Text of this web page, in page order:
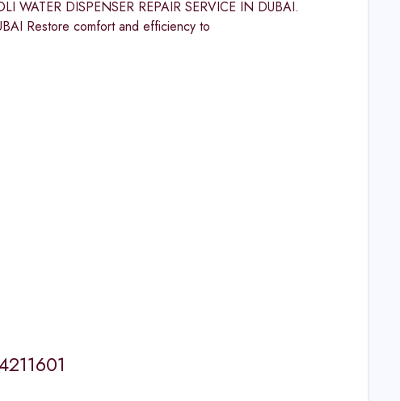
WATER DISPENSER REPAIR SERVICE IN DUBAI.
Restore comfort and efficiency to